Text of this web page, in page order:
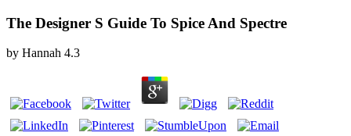
The Designer S Guide To Spice And Spectre
by Hannah 4.3